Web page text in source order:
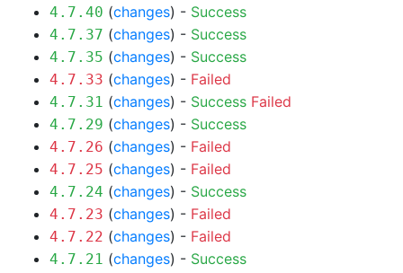
4.7.40 (changes) - Success
4.7.37 (changes) - Success
4.7.35 (changes) - Success
4.7.33 (changes) - Failed
4.7.31 (changes) - Success Failed
4.7.29 (changes) - Success
4.7.26 (changes) - Failed
4.7.25 (changes) - Failed
4.7.24 (changes) - Success
4.7.23 (changes) - Failed
4.7.22 (changes) - Failed
4.7.21 (changes) - Success